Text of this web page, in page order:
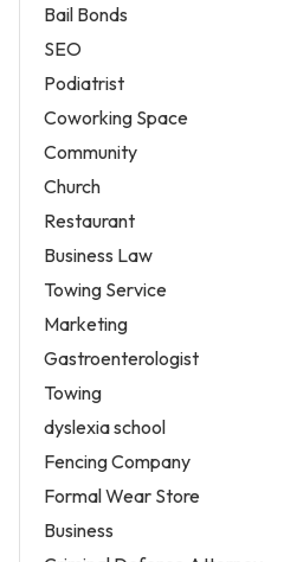
Bail Bonds
SEO
Podiatrist
Coworking Space
Community
Church
Restaurant
Business Law
Towing Service
Marketing
Gastroenterologist
Towing
dyslexia school
Fencing Company
Formal Wear Store
Business